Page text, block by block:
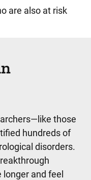
are also at risk
those
hundreds of
disorders.
and feel